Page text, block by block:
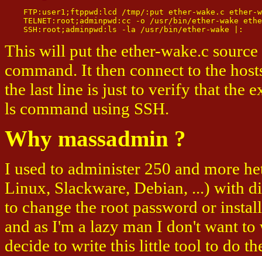
FTP:user1;ftppwd:lcd /tmp/:put ether-wake.c ether-
TELNET:root;adminpwd:cc -o /usr/bin/ether-wake
This will put the ether-wake.c
command. It then connect to the
the last line is just to verify that the
ls command using SSH.
Why massadmin ?
I used to administer 250 and more
Linux, Slackware, Debian, ...) with
to change the root password or
and as I'm a lazy man I don't want
decide to write this little tool to do